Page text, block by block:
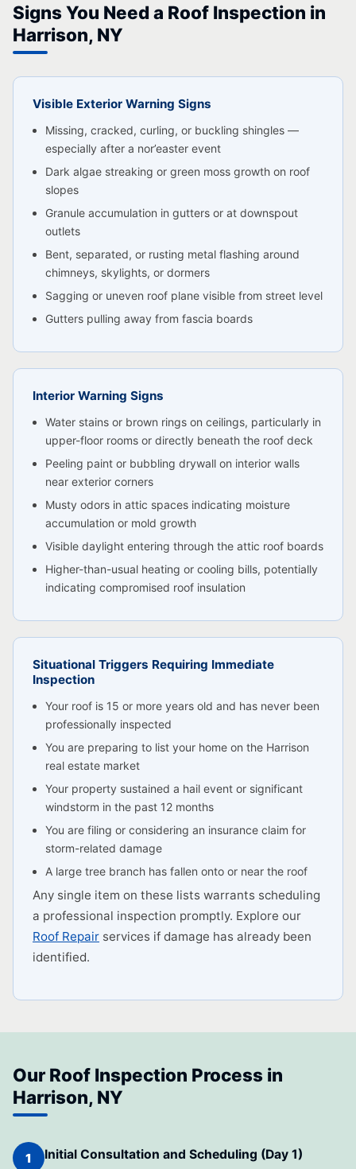
Signs You Need a Roof Inspection in
Harrison, NY
Visible Exterior Warning Signs
Missing, cracked, curling, or buckling shingles —
especially after a nor’easter event
Dark algae streaking or green moss growth on roof
slopes
Granule accumulation in gutters or at downspout
outlets
Bent, separated, or rusting metal flashing around
chimneys, skylights, or dormers
Sagging or uneven roof plane visible from street level
Gutters pulling away from fascia boards
Interior Warning Signs
Water stains or brown rings on ceilings, particularly in
upper-floor rooms or directly beneath the roof deck
Peeling paint or bubbling drywall on interior walls
near exterior corners
Musty odors in attic spaces indicating moisture
accumulation or mold growth
Visible daylight entering through the attic roof boards
Higher-than-usual heating or cooling bills, potentially
indicating compromised roof insulation
Situational Triggers Requiring Immediate
Inspection
Your roof is 15 or more years old and has never been
professionally inspected
You are preparing to list your home on the Harrison
real estate market
Your property sustained a hail event or significant
windstorm in the past 12 months
You are filing or considering an insurance claim for
storm-related damage
A large tree branch has fallen onto or near the roof
Any single item on these lists warrants scheduling
a professional inspection promptly. Explore our
Roof Repair services if damage has already been
identified.
Our Roof Inspection Process in
Harrison, NY
1 Initial Consultation and Scheduling (Day 1)